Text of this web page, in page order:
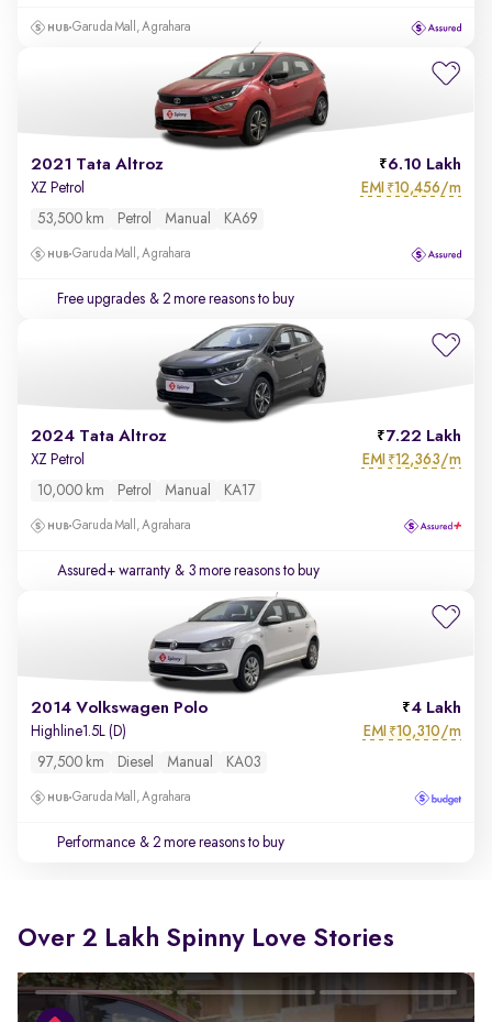
Garuda Mall, Agrahara
2021 Tata Altroz 6.10 Lakh
XZ Petrol EMI ₹10,456/m
53,500 km Petrol Manual KA69
Garuda Mall, Agrahara
Free upgrades & 2 more reasons to buy
2024 Tata Altroz 7.22 Lakh
XZ Petrol EMI ₹12,363/m
10,000 km Petrol Manual KA17
Garuda Mall, Agrahara
Assured+ warranty & 3 more reasons to buy
2014 Volkswagen Polo 4 Lakh
Highline1.5L (D) EMI ₹10,310/m
97,500 km Diesel Manual KA03
Garuda Mall, Agrahara
Performance & 2 more reasons to buy
Over 2 Lakh Spinny Love Stories